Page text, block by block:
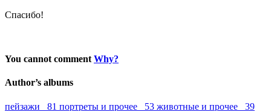
Спасибо!
You cannot comment Why?
Author’s albums
пейзажи 81 портреты и прочее 53 животные и прочее 39